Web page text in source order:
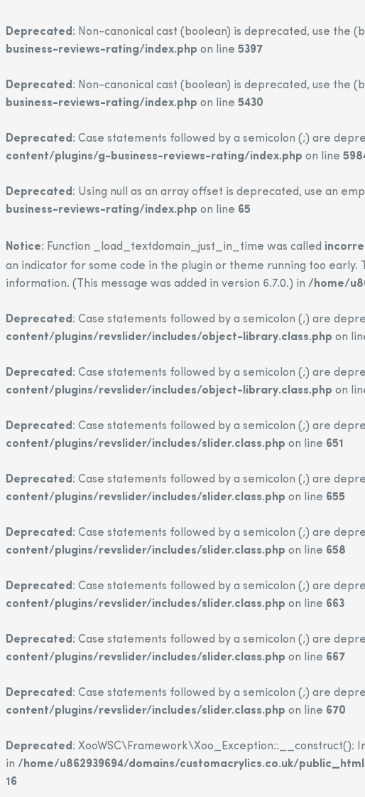
Deprecated : Non-canonical cast (boolean) is deprecated, use the
business-reviews-rating/index.php on line 5397
Deprecated : Non-canonical cast (boolean) is deprecated, use the
business-reviews-rating/index.php on line 5430
Deprecated : Case statements followed by a semicolon (;) are
content/plugins/g-business-reviews-rating/index.php on line
Deprecated : Using null as an array offset is deprecated, use an
business-reviews-rating/index.php on line 65
Notice: Function _load_textdomain_just_in_time was called
an indicator for some code in the plugin or theme running too early.
information. (This message was added in version 6.7.0.) in /home/
Deprecated : Case statements followed by a semicolon (;) are
content/plugins/revslider/includes/object-library.class.php on
Deprecated : Case statements followed by a semicolon (;) are
content/plugins/revslider/includes/object-library.class.php on
Deprecated : Case statements followed by a semicolon (;) are
content/plugins/revslider/includes/slider.class.php on line 651
Deprecated : Case statements followed by a semicolon (;) are
content/plugins/revslider/includes/slider.class.php on line 655
Deprecated : Case statements followed by a semicolon (;) are
content/plugins/revslider/includes/slider.class.php on line 658
Deprecated : Case statements followed by a semicolon (;) are
content/plugins/revslider/includes/slider.class.php on line 663
Deprecated : Case statements followed by a semicolon (;) are
content/plugins/revslider/includes/slider.class.php on line 667
Deprecated : Case statements followed by a semicolon (;) are
content/plugins/revslider/includes/slider.class.php on line 670
Deprecated : XooWSC\Framework\Xoo_Exception::__construct():
in /home/u862939694/domains/customacrylics.co.uk/
16